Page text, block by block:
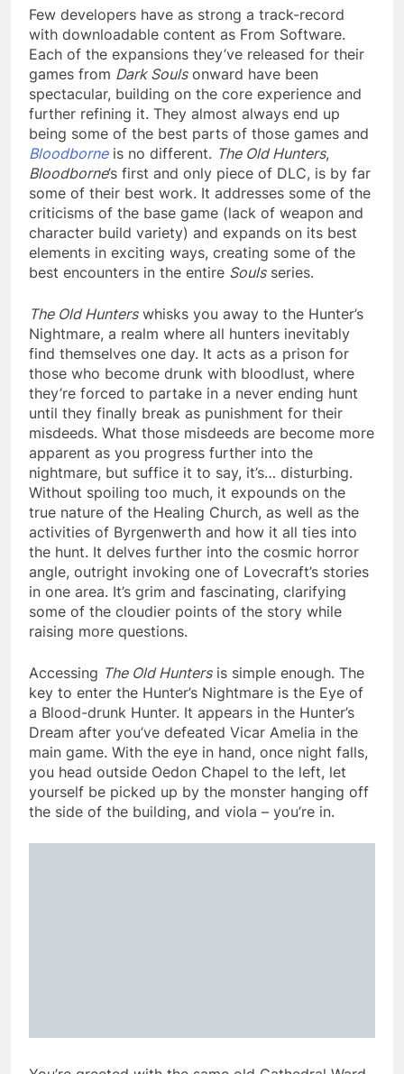
Few developers have as strong a track-record
with downloadable content as From Software.
Each of the expansions they’ve released for their
games from Dark Soulsonward have been
spectacular, building on the core experience and
further refining it. They almost always end up
being some of the best parts of those games and
Bloodborneis no different. The Old Hunters,
Bloodborne’s first and only piece of DLC, is by far
some of their best work. It addresses some of the
criticisms of the base game (lack of weapon and
character build variety) and expands on its best
elements in exciting ways, creating some of the
best encounters in the entire Soulsseries.
The Old Hunterswhisks you away to the Hunter’s
Nightmare, a realm where all hunters inevitably
find themselves one day. It acts as a prison for
those who become drunk with bloodlust, where
they’re forced to partake in a never ending hunt
until they finally break as punishment for their
misdeeds. What those misdeeds are become more
apparent as you progress further into the
nightmare, but suffice it to say, it’s… disturbing.
Without spoiling too much, it expounds on the
true nature of the Healing Church, as well as the
activities of Byrgenwerth and how it all ties into
the hunt. It delves further into the cosmic horror
angle, outright invoking one of Lovecraft’s stories
in one area. It’s grim and fascinating, clarifying
some of the cloudier points of the story while
raising more questions.
Accessing The Old Huntersis simple enough. The
key to enter the Hunter’s Nightmare is the Eye of
a Blood-drunk Hunter. It appears in the Hunter’s
Dream after you’ve defeated Vicar Amelia in the
main game. With the eye in hand, once night falls,
you head outside Oedon Chapel to the left, let
yourself be picked up by the monster hanging off
the side of the building, and viola – you’re in.